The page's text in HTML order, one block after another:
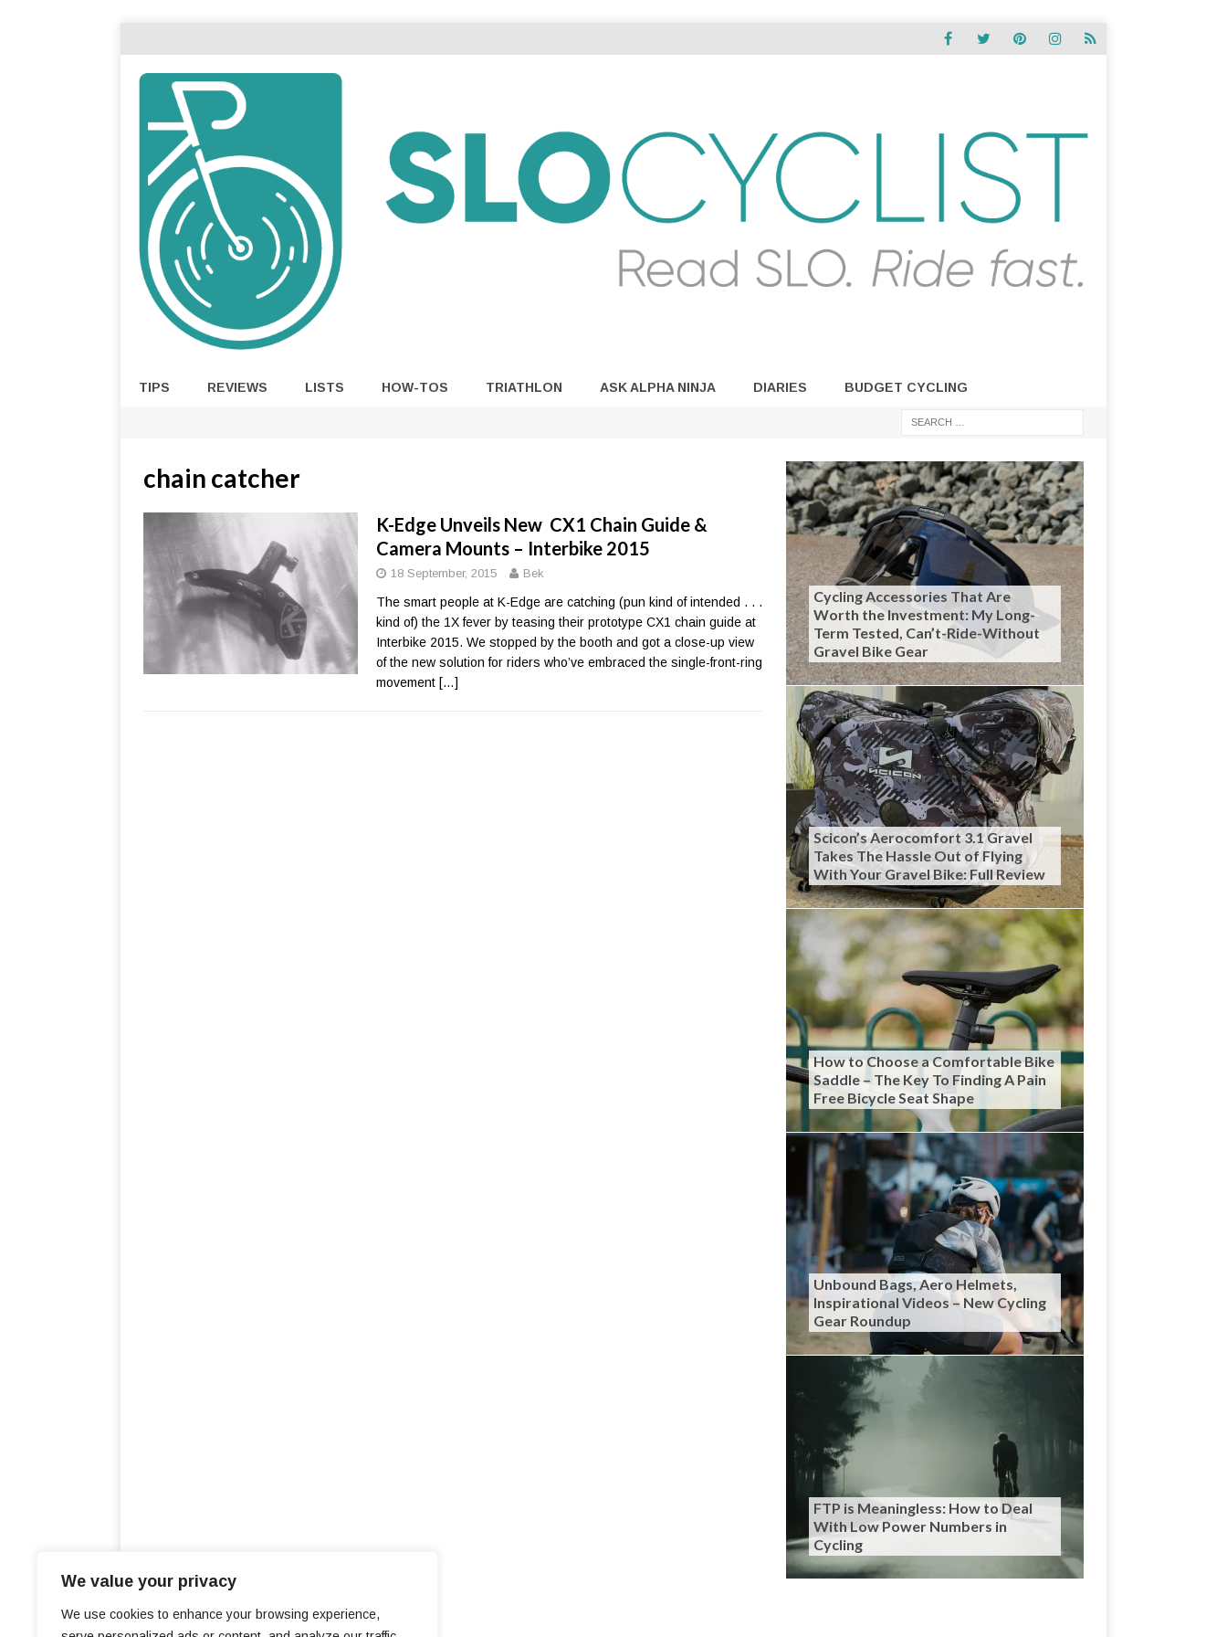
We value your privacy
We use cookies to enhance your browsing experience,
TIPS REVIEWS LISTS HOW-TOS TRIATHLON ASK ALPHA NINJA DIARIES BUDGET CYCLING
chain catcher
K-Edge Unveils New CX1 Chain Guide &
Camera Mounts – Interbike 2015
18 September, 2015 Bek
The smart people at K-Edge are catching (pun kind of intended . . .
kind of) the 1X fever by teasing their prototype CX1 chain guide at
Interbike 2015. We stopped by the booth and got a close-up view
of the new solution for riders who’ve embraced the single-front-ring
movement […]
Cycling Accessories That Are
Worth the Investment: My Long-
Term Tested, Can’t-Ride-Without
Gravel Bike Gear
Scicon’s Aerocomfort 3.1 Gravel
Takes The Hassle Out of Flying
With Your Gravel Bike: Full Review
How to Choose a Comfortable Bike
Saddle – The Key To Finding A Pain
Free Bicycle Seat Shape
Unbound Bags, Aero Helmets,
Inspirational Videos – New Cycling
Gear Roundup
FTP is Meaningless: How to Deal
With Low Power Numbers in
Cycling